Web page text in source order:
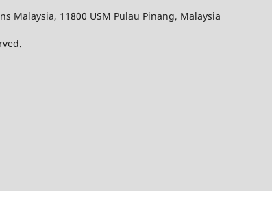
Malaysia, 11800 USM Pulau Pinang, Malaysia